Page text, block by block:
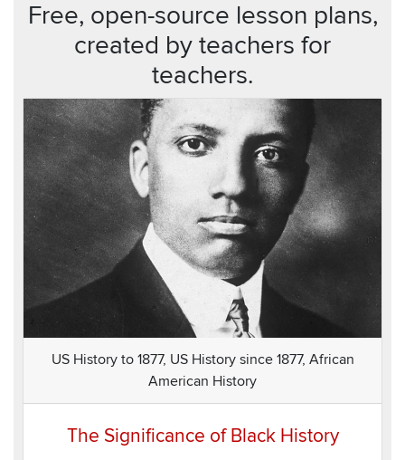
Free, open-source lesson plans,
created by teachers for
teachers.
US History to 1877, US History since 1877, African
American History
The Significance of Black History